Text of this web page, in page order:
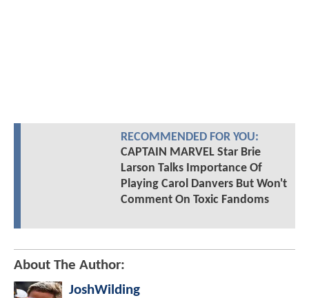
RECOMMENDED FOR YOU:
CAPTAIN MARVEL Star Brie
Larson Talks Importance Of
Playing Carol Danvers But Won't
Comment On Toxic Fandoms
About The Author:
JoshWilding